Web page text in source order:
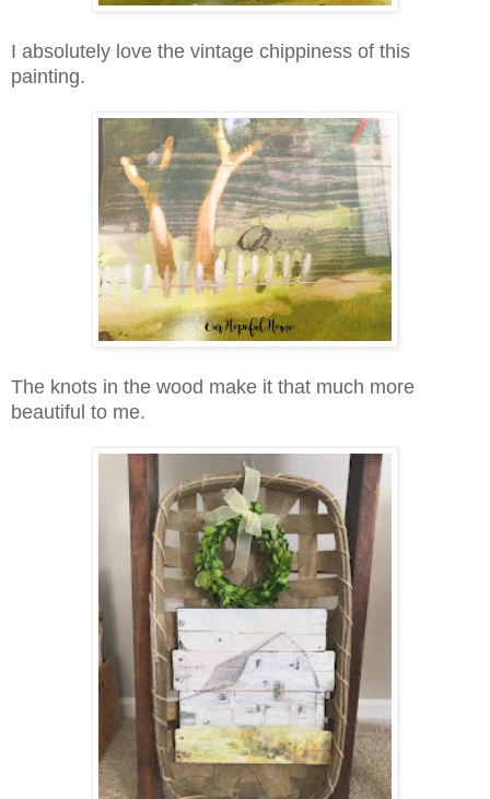
I absolutely love the vintage chippiness of this
painting.
The knots in the wood make it that much more
beautiful to me.